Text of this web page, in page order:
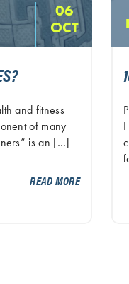
06
OCT
and fitness
of many
is an […]
READ MORE